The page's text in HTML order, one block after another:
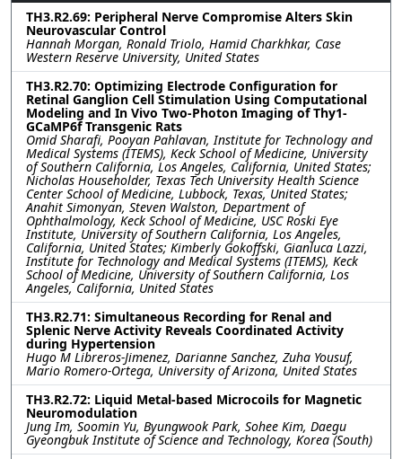
TH3.R2.69: Peripheral Nerve Compromise Alters Skin
Neurovascular Control
Hannah Morgan, Ronald Triolo, Hamid Charkhkar, Case
Western Reserve University, United States
TH3.R2.70: Optimizing Electrode Configuration for
Retinal Ganglion Cell Stimulation Using Computational
Modeling and In Vivo Two-Photon Imaging of Thy1-
GCaMP6f Transgenic Rats
Omid Sharafi, Pooyan Pahlavan, Institute for Technology and
Medical Systems (ITEMS), Keck School of Medicine, University
of Southern California, Los Angeles, California, United States;
Nicholas Householder, Texas Tech University Health Science
Center School of Medicine, Lubbock, Texas, United States;
Anahit Simonyan, Steven Walston, Department of
Ophthalmology, Keck School of Medicine, USC Roski Eye
Institute, University of Southern California, Los Angeles,
California, United States; Kimberly Gokoffski, Gianluca Lazzi,
Institute for Technology and Medical Systems (ITEMS), Keck
School of Medicine, University of Southern California, Los
Angeles, California, United States
TH3.R2.71: Simultaneous Recording for Renal and
Splenic Nerve Activity Reveals Coordinated Activity
during Hypertension
Hugo M Libreros-Jimenez, Darianne Sanchez, Zuha Yousuf,
Mario Romero-Ortega, University of Arizona, United States
TH3.R2.72: Liquid Metal-based Microcoils for Magnetic
Neuromodulation
Jung Im, Soomin Yu, Byungwook Park, Sohee Kim, Daegu
Gyeongbuk Institute of Science and Technology, Korea (South)